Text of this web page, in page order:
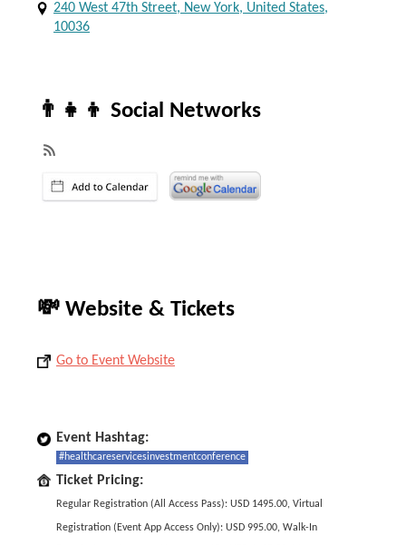
240 West 47th Street, New York, United States,
10036
👨‍👧‍👦 Social Networks
💸 Website & Tickets
Go to Event Website
Event Hashtag:
#healthcareservicesinvestmentconference
Ticket Pricing:
Regular Registration (All Access Pass): USD 1495.00, Virtual
Registration (Event App Access Only): USD 995.00, Walk-In